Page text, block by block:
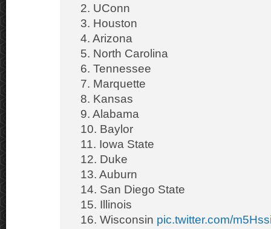
2. UConn
3. Houston
4. Arizona
5. North Carolina
6. Tennessee
7. Marquette
8. Kansas
9. Alabama
10. Baylor
11. Iowa State
12. Duke
13. Auburn
14. San Diego State
15. Illinois
16. Wisconsin pic.twitter.com/